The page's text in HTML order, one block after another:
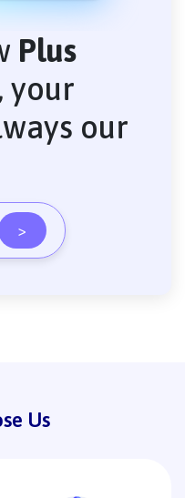
Plus
your
our
>
Us